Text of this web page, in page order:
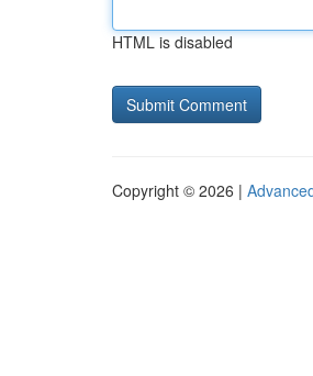
HTML is disabled
Copyright © 2026 |